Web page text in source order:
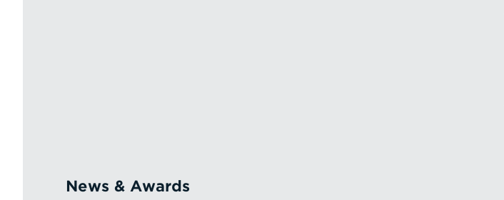
News & Awards